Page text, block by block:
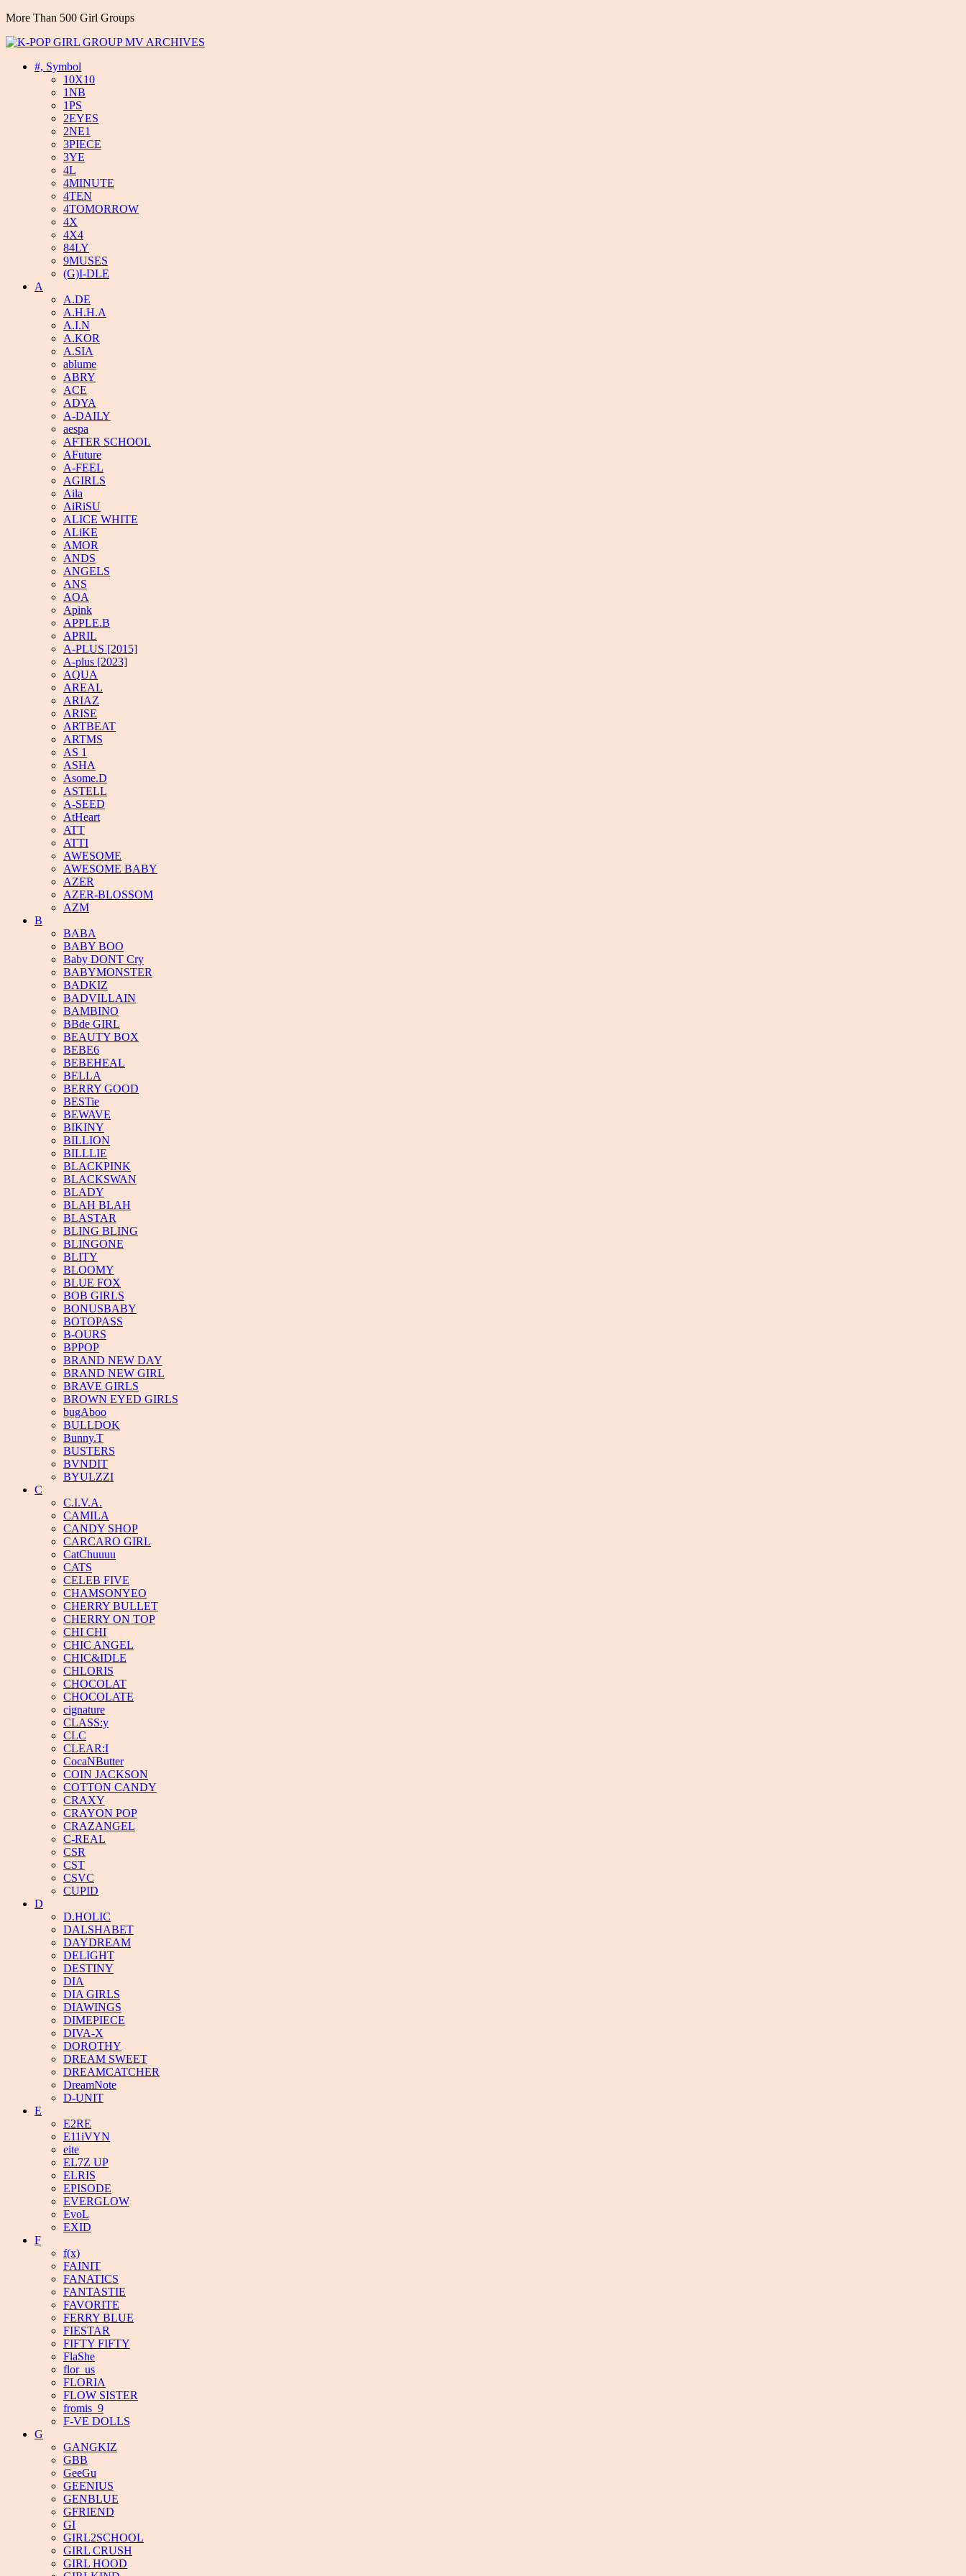
More Than 500 Girl Groups
#, Symbol
10X10
1NB
1PS
2EYES
2NE1
3PIECE
3YE
4L
4MINUTE
4TEN
4TOMORROW
4X
4X4
84LY
9MUSES
(G)I-DLE
A
A.DE
A.H.H.A
A.I.N
A.KOR
A.SIA
ablume
ABRY
ACE
ADYA
A-DAILY
aespa
AFTER SCHOOL
AFuture
A-FEEL
AGIRLS
Aila
AiRiSU
ALICE WHITE
ALiKE
AMOR
ANDS
ANGELS
ANS
AOA
Apink
APPLE.B
APRIL
A-PLUS [2015]
A-plus [2023]
AQUA
AREAL
ARIAZ
ARISE
ARTBEAT
ARTMS
AS 1
ASHA
Asome.D
ASTELL
A-SEED
AtHeart
ATT
ATTI
AWESOME
AWESOME BABY
AZER
AZER-BLOSSOM
AZM
B
BABA
BABY BOO
Baby DONT Cry
BABYMONSTER
BADKIZ
BADVILLAIN
BAMBINO
BBde GIRL
BEAUTY BOX
BEBE6
BEBEHEAL
BELLA
BERRY GOOD
BESTie
BEWAVE
BIKINY
BILLION
BILLLIE
BLACKPINK
BLACKSWAN
BLADY
BLAH BLAH
BLASTAR
BLING BLING
BLINGONE
BLITY
BLOOMY
BLUE FOX
BOB GIRLS
BONUSBABY
BOTOPASS
B-OURS
BPPOP
BRAND NEW DAY
BRAND NEW GIRL
BRAVE GIRLS
BROWN EYED GIRLS
bugAboo
BULLDOK
Bunny.T
BUSTERS
BVNDIT
BYULZZI
C
C.I.V.A.
CAMILA
CANDY SHOP
CARCARO GIRL
CatChuuuu
CATS
CELEB FIVE
CHAMSONYEO
CHERRY BULLET
CHERRY ON TOP
CHI CHI
CHIC ANGEL
CHIC&IDLE
CHLORIS
CHOCOLAT
CHOCOLATE
cignature
CLASS:y
CLC
CLEAR:I
CocaNButter
COIN JACKSON
COTTON CANDY
CRAXY
CRAYON POP
CRAZANGEL
C-REAL
CSR
CST
CSVC
CUPID
D
D.HOLIC
DALSHABET
DAYDREAM
DELIGHT
DESTINY
DIA
DIA GIRLS
DIAWINGS
DIMEPIECE
DIVA-X
DOROTHY
DREAM SWEET
DREAMCATCHER
DreamNote
D-UNIT
E
E2RE
E11iVYN
eite
EL7Z UP
ELRIS
EPISODE
EVERGLOW
EvoL
EXID
F
f(x)
FAINIT
FANATICS
FANTASTIE
FAVORITE
FERRY BLUE
FIESTAR
FIFTY FIFTY
FlaShe
flor_us
FLORIA
FLOW SISTER
fromis_9
F-VE DOLLS
G
GANGKIZ
GBB
GeeGu
GEENIUS
GENBLUE
GFRIEND
GI
GIRL2SCHOOL
GIRL CRUSH
GIRL HOOD